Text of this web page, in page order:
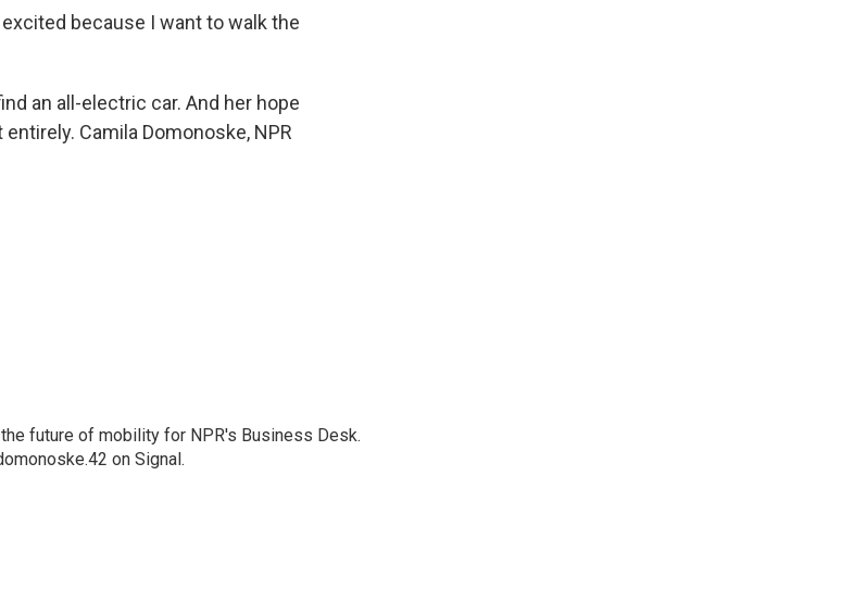
because I want to walk the
an all-electric car. And her hope
Camila Domonoske, NPR
future of mobility for NPR's Business Desk.
on Signal.